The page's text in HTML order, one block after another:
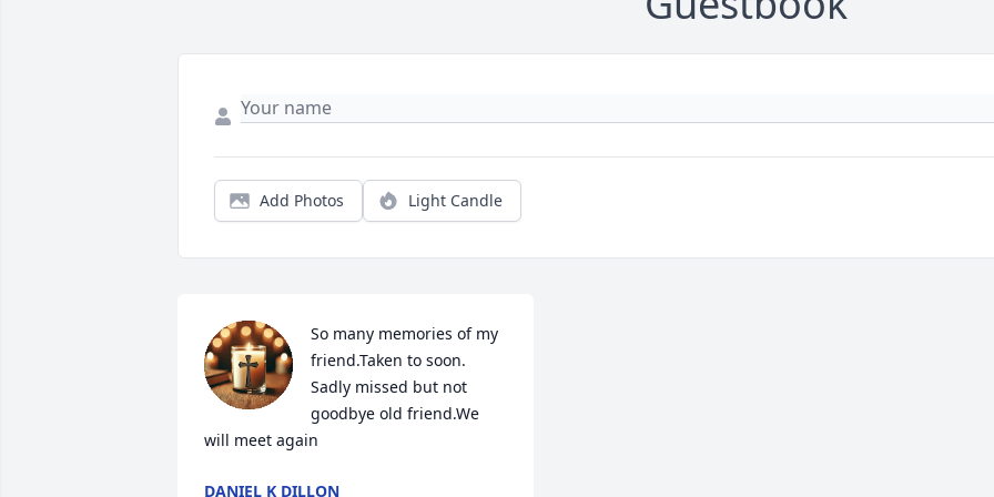
Add Photos Light Candle
So many memories of my
friend.Taken to soon.
Sadly missed but not
goodbye old friend.We
will meet again
DANIEL K DILLON